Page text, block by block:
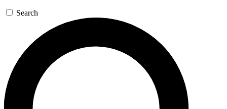
Search